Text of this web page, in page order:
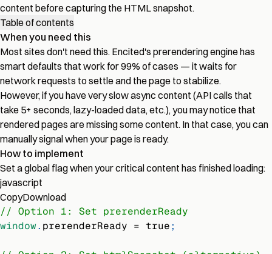
content before capturing the HTML snapshot.
Table of contents
When you need this
Most sites don't need this. Encited's prerendering engine has
smart defaults that work for 99% of cases — it waits for
network requests to settle and the page to stabilize.
However, if you have very slow async content (API calls that
take 5+ seconds, lazy-loaded data, etc.), you may notice that
rendered pages are missing some content. In that case, you can
manually signal when your page is ready.
How to implement
Set a global flag when your critical content has finished loading:
javascript
CopyDownload
// Option 1: Set prerenderReady
window. prerenderReady = true;